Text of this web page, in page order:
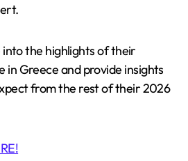
the highlights of their
Greece and provide insights
from the rest of their 2026